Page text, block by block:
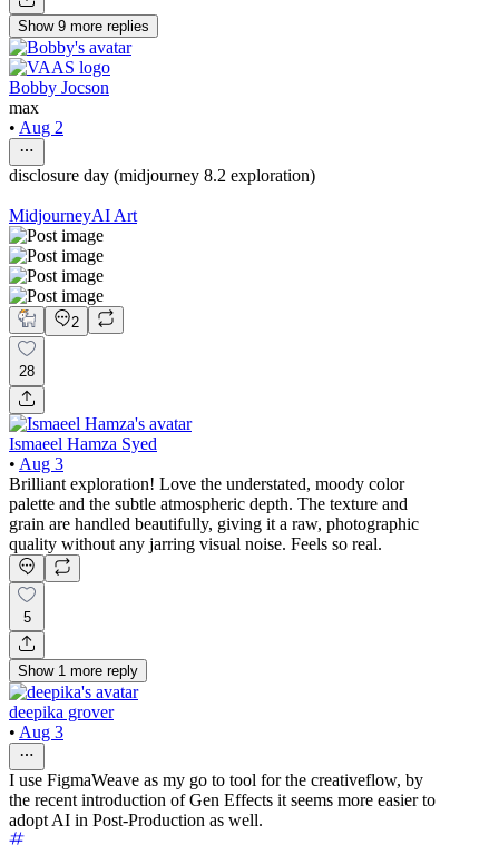
Show 9 more replies
Bobby Jocson
max
• Aug 2
disclosure day (midjourney 8.2 exploration)
MidjourneyAI Art
2
28
Ismaeel Hamza Syed
• Aug 3
Brilliant exploration! Love the understated, moody color
palette and the subtle atmospheric depth. The texture and
grain are handled beautifully, giving it a raw, photographic
quality without any jarring visual noise. Feels so real.
5
Show 1 more reply
deepika grover
• Aug 3
I use FigmaWeave as my go to tool for the creativeflow, by
the recent introduction of Gen Effects it seems more easier to
adopt AI in Post-Production as well.